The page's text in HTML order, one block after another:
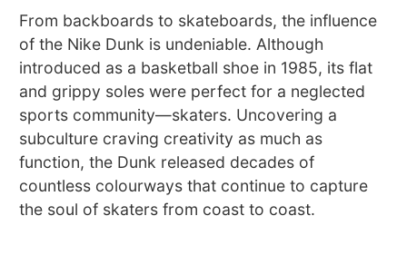
From backboards to skateboards, the influence
of the Nike Dunk is undeniable. Although
introduced as a basketball shoe in 1985, its flat
and grippy soles were perfect for a neglected
sports community—skaters. Uncovering a
subculture craving creativity as much as
function, the Dunk released decades of
countless colourways that continue to capture
the soul of skaters from coast to coast.